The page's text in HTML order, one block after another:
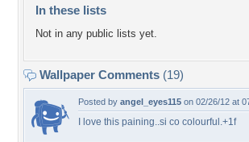
In these lists
Not in any public lists yet.
Wallpaper Comments (19)
Posted by angel_eyes115 on 02/26/12 at
I love this paining..si co colourful.+1f